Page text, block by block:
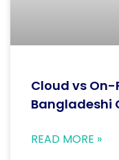
Cloud vs On-
Bangladeshi
READ MORE »